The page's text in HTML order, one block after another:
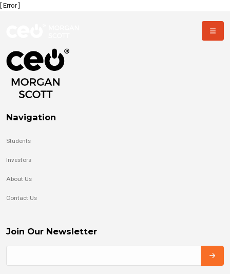
[ Error ]
Navigation
Students
Investors
About Us
Contact Us
Join Our Newsletter